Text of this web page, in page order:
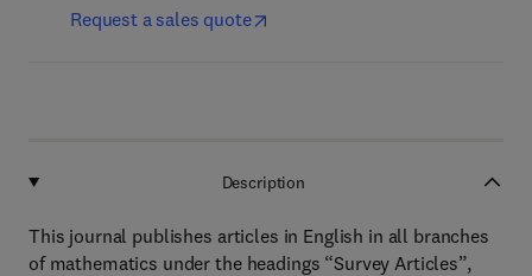
Request a sales quote
Description
This journal publishes articles in English in all branches
of mathematics under the headings “Survey Articles”,